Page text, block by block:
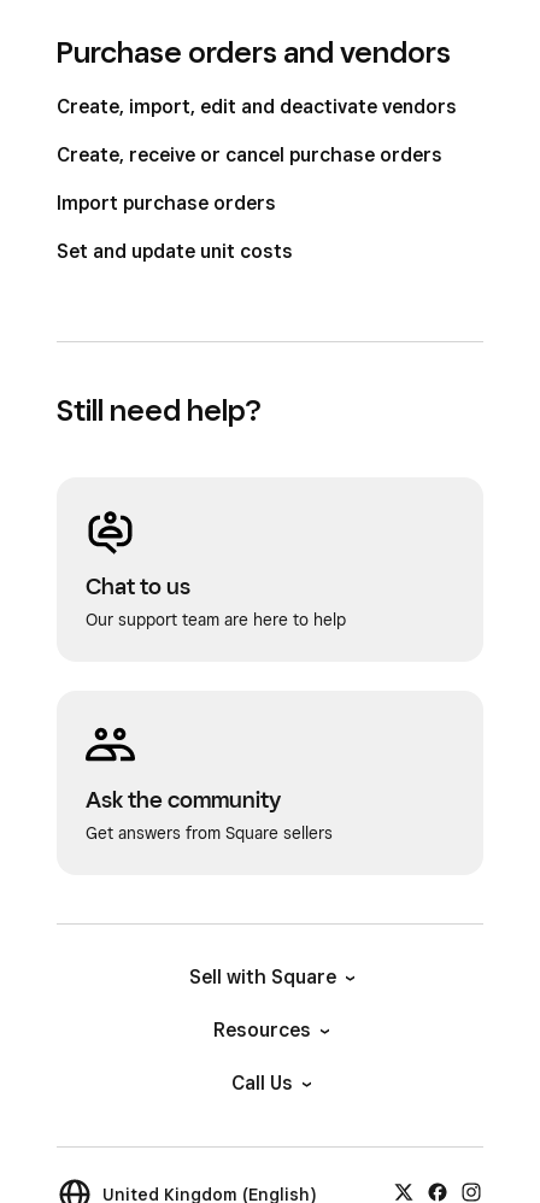
Purchase orders and vendors
Create, import, edit and deactivate vendors
Create, receive or cancel purchase orders
Import purchase orders
Set and update unit costs
Still need help?
Chat to us
Our support team are here to help
Ask the community
Get answers from Square sellers
Sell with Square
Resources
Call Us
United Kingdom (English)